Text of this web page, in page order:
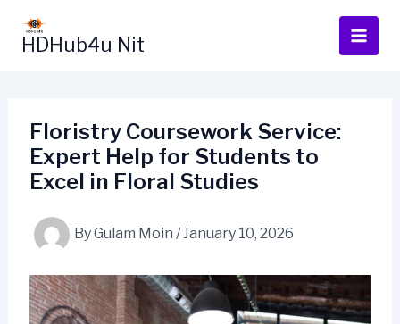
content
HDHub4u Nit
Floristry Coursework Service:
Expert Help for Students to
Excel in Floral Studies
ByGulam Moin /January 10, 2026